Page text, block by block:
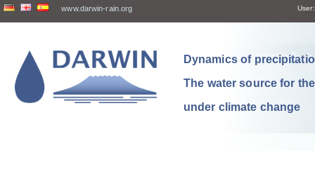
www.darwin-rain.org User:
Dynamics of
The water source for
under climate change